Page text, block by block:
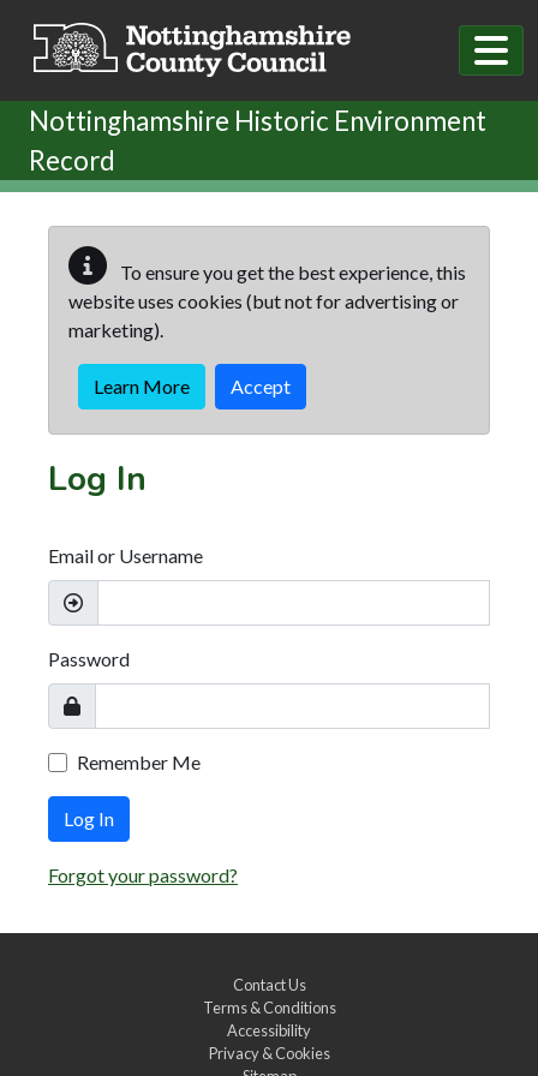
Nottinghamshire Historic Environment
Record
To ensure you get the best experience, this
website uses cookies (but not for advertising or
marketing).
Learn More Accept
Log In
Email or Username
Password
Remember Me
Log In
Forgot your password?
Contact Us
Terms & Conditions
Accessibility
Privacy & Cookies